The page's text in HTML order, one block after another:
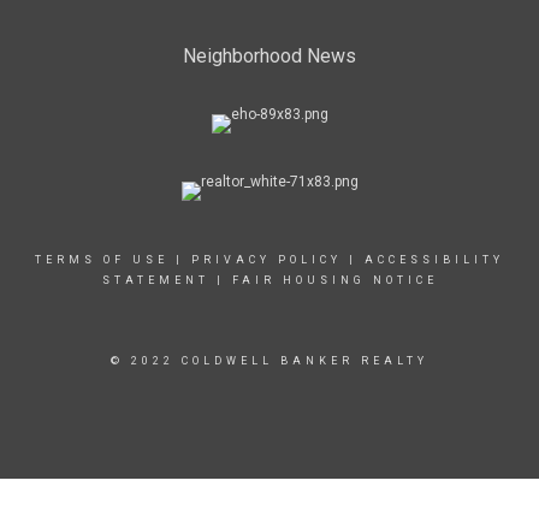
Neighborhood News
TERMS OF USE PRIVACY POLICY
ACCESSIBILITY
STATEMENT
FAIR HOUSING NOTICE
© 2022 COLDWELL BANKER REALTY